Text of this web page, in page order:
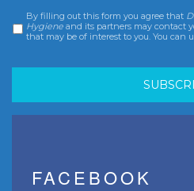
Consent *
By filling out this form you agree that
Hygiene and its partners may contact
that may be of interest to you. You can
FACEBOOK